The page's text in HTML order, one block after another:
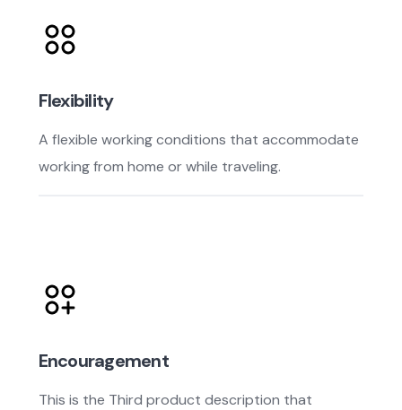
Flexibility
A flexible working conditions that accommodate
working from home or while traveling.
Encouragement
This is the Third product description that